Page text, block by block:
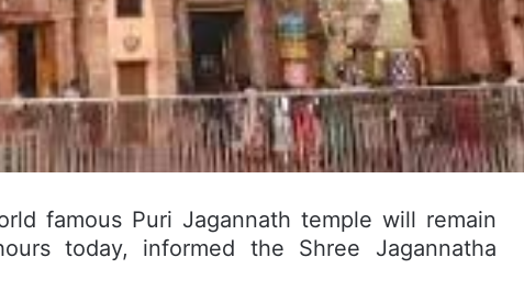
famous Puri Jagannath temple will remain
today, informed the Shree Jagannatha